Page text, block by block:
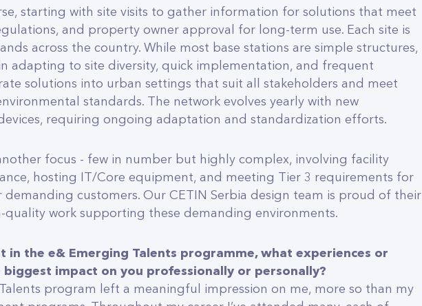
starting with site visits to gather information for solutions that meet
and property owner approval for long-term use. Each site is
across the country. While most base stations are simple structures,
adapting to site diversity, quick implementation, and frequent
solutions into urban settings that suit all stakeholders and meet
standards. The network evolves yearly with new
requiring ongoing adaptation and standardization efforts.
focus - few in number but highly complex, involving facility
hosting IT/Core equipment, and meeting Tier 3 requirements for
demanding customers. Our CETIN Serbia design team is proud of their
quality work supporting these demanding environments.
in the e& Emerging Talents programme, what experiences or
biggest impact on you professionally or personally?
Talents program left a meaningful impression on me, more so than my